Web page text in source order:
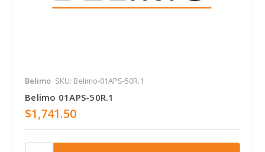
Belimo SKU: Belimo-01APS-50R.1
Belimo 01APS-50R.1
$1,741.50